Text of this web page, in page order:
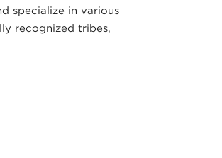
specialize in various
recognized tribes,